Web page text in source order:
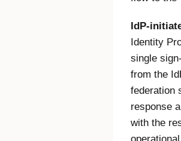
IdP-
Identity
single
from the
federation
response
with the